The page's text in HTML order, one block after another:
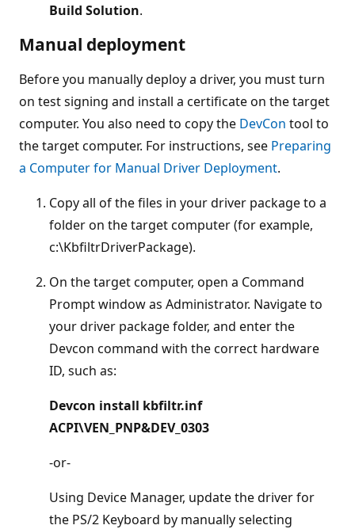
Build Solution.
Manual deployment
Before you manually deploy a driver, you must turn
on test signing and install a certificate on the target
computer. You also need to copy the DevCon tool to
the target computer. For instructions, see Preparing
a Computer for Manual Driver Deployment.
Copy all of the files in your driver package to a
folder on the target computer (for example,
c:\KbfiltrDriverPackage).
On the target computer, open a Command
Prompt window as Administrator. Navigate to
your driver package folder, and enter the
Devcon command with the correct hardware
ID, such as:
Devcon install kbfiltr.inf
ACPI\VEN_PNP&DEV_0303
-or-
Using Device Manager, update the driver for
the PS/2 Keyboard by manually selecting